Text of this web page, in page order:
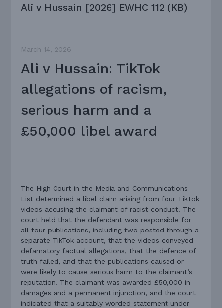
Ali v Hussain [2026] EWHC 112 (KB)
March 14, 2026
Ali v Hussain: TikTok
allegations of racism,
serious harm and a
£50,000 libel award
The High Court in the Media and Communications
List determined a libel claim arising from four TikTok
videos accusing the claimant of racist conduct. The
court held that the defendant was responsible for
all four publications, including two posted through a
separate TikTok account, that the videos conveyed
defamatory factual allegations, that the defence of
truth failed, and that the publications caused or
were likely to cause serious harm to the claimant’s
reputation. The claimant was awarded £50,000 in
damages and a permanent injunction, and the court
indicated that a suitably worded statement under